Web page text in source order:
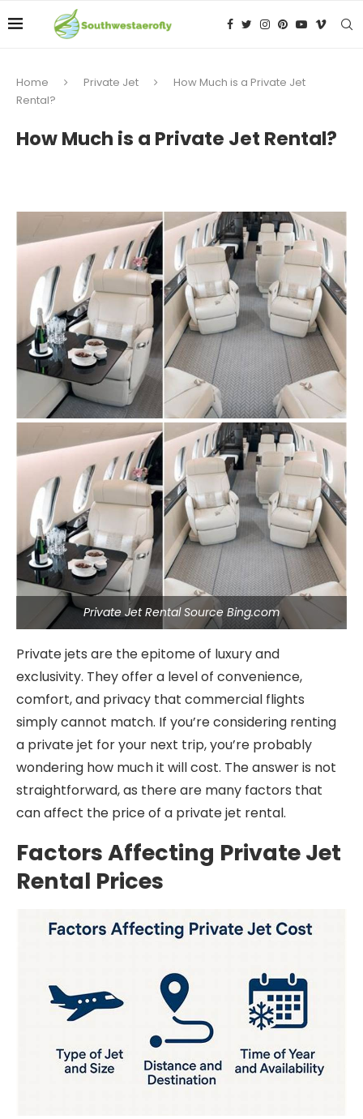
Home Private Jet
How Much is a Private Jet
Rental?
How Much is a Private Jet Rental?
Private Jet Rental Source Bing.com
Private jets are the epitome of luxury and
exclusivity. They offer a level of convenience,
comfort, and privacy that commercial flights
simply cannot match. If you’re considering renting
a private jet for your next trip, you’re probably
wondering how much it will cost. The answer is not
straightforward, as there are many factors that
can affect the price of a private jet rental.
Factors Affecting Private Jet
Rental Prices